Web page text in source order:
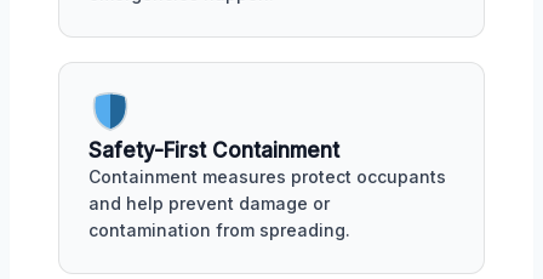
Safety-First Containment
Containment measures protect occupants
and help prevent damage or
contamination from spreading.